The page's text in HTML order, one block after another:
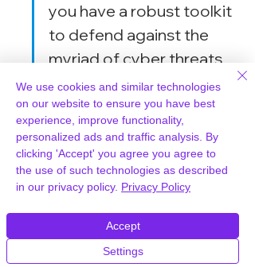
you have a robust toolkit
to defend against the
myriad of cyber threats
out there.
By leveraging these advanced
features, Wordfence stands out as a
powerful security plugin for
WordPress, offering a
comprehensive suite of tools to
protect your site from various threats.
We use cookies and similar technologies
on our website to ensure you have best
experience, improve functionality,
personalized ads and traffic analysis. By
clicking 'Accept' you agree you agree to
the use of such technologies as described
in our privacy policy. Privacy Policy
Settings
Accept